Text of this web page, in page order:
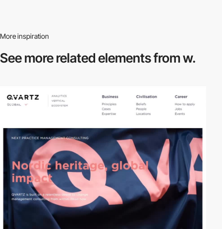
More inspiration
See more relatedelements from w.
video